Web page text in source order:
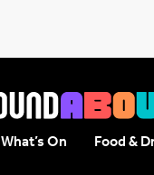
What’s On Food &